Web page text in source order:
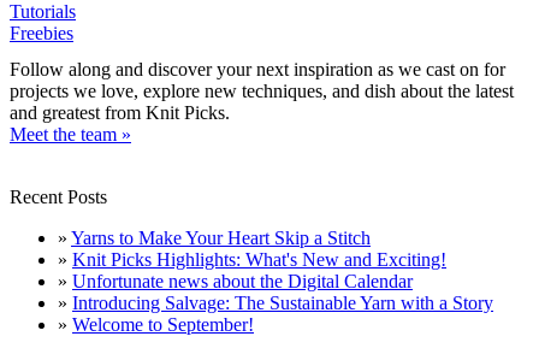
Tutorials
Freebies
Follow along and discover your next inspiration as we cast on for
projects we love, explore new techniques, and dish about the latest
and greatest from Knit Picks.
Meet the team »
Recent Posts
» Yarns to Make Your Heart Skip a Stitch
» Knit Picks Highlights: What's New and Exciting!
» Unfortunate news about the Digital Calendar
» Introducing Salvage: The Sustainable Yarn with a Story
» Welcome to September!